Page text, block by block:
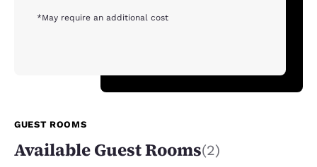
*May require an additional cost
GUEST ROOMS
Available Guest Rooms(2)